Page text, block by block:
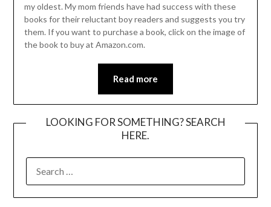
my oldest. My mom friends have had success with these
books for their reluctant boy readers and suggests you try
them. If you want to purchase a book, click on the image of
the book to buy at Amazon.com.
Read more
LOOKING FOR SOMETHING? SEARCH
HERE.